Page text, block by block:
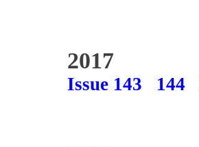
2017
Issue 143 144